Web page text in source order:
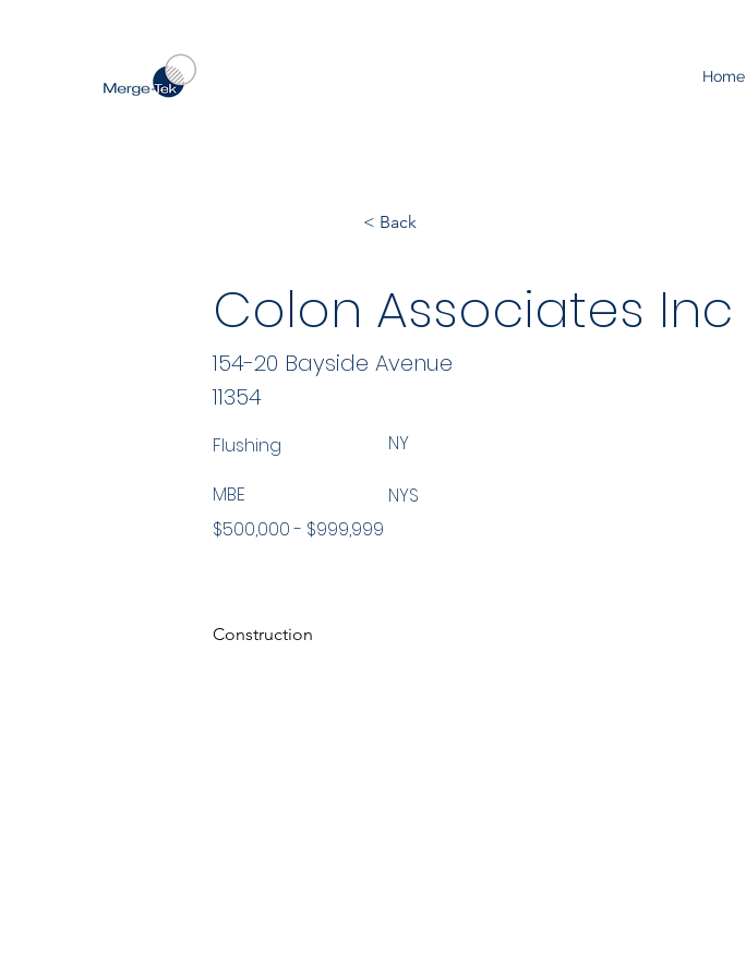
Home
< Back
Colon Associates Inc
11354
Flushing NY
MBE
$500,000 - $999,999
NYS
Construction
154-20 Bayside Avenue